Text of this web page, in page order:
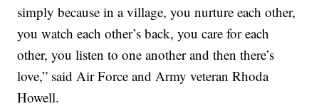
simply because in a village, you nurture each other,
you watch each other’s back, you care for each
other, you listen to one another and then there’s
love,” said Air Force and Army veteran Rhoda
Howell.